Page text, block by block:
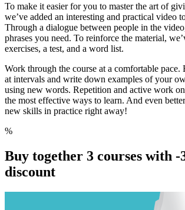
To make it easier for you to master the art of
we’ve added an interesting and practical video
Through a dialogue between people in the
phrases you need. To reinforce the material,
exercises, a test, and a word list.
Work through the course at a comfortable pace.
at intervals and write down examples of your
using new words. Repetition and active work
the most effective ways to learn. And even
new skills in practice right away!
%
Buy together 3 courses with -
discount